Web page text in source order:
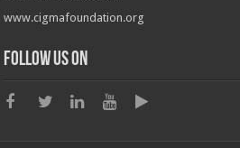
www.cigmafoundation.org
Follow us on